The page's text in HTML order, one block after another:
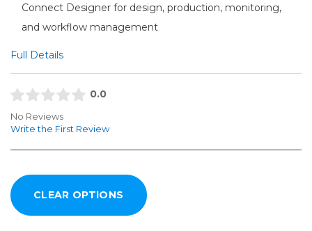
Connect Designer for design, production, monitoring,
and workflow management
Full Details
0.0
No Reviews
Write the First Review